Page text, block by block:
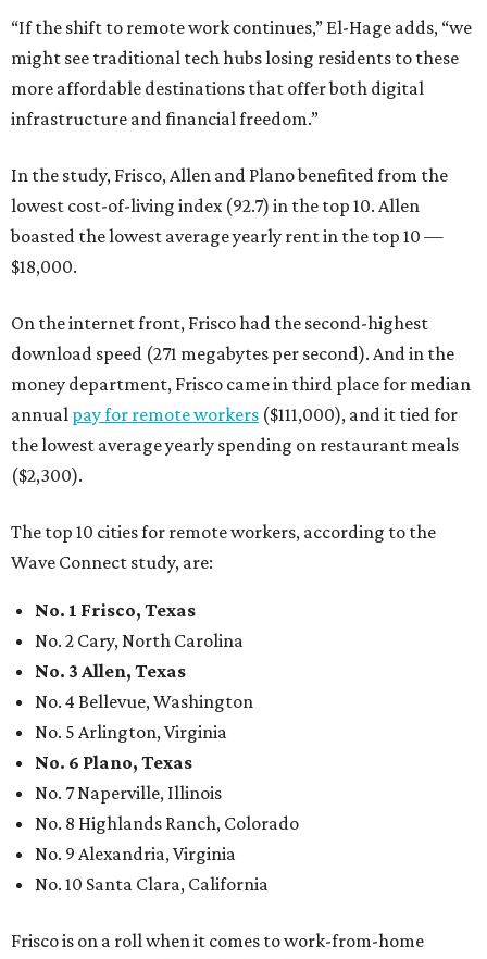
“If the shift to remote work continues,” El-Hage adds, “we
might see traditional tech hubs losing residents to these
more affordable destinations that offer both digital
infrastructure and financial freedom.”
In the study, Frisco, Allen and Plano benefited from the
lowest cost-of-living index (92.7) in the top 10. Allen
boasted the lowest average yearly rent in the top 10 —
$18,000.
On the internet front, Frisco had the second-highest
download speed (271 megabytes per second). And in the
money department, Frisco came in third place for median
annual pay for remote workers ($111,000), and it tied for
the lowest average yearly spending on restaurant meals
($2,300).
The top 10 cities for remote workers, according to the
Wave Connect study, are:
No. 1 Frisco, Texas
No. 2 Cary, North Carolina
No. 3 Allen, Texas
No. 4 Bellevue, Washington
No. 5 Arlington, Virginia
No. 6 Plano, Texas
No. 7 Naperville, Illinois
No. 8 Highlands Ranch, Colorado
No. 9 Alexandria, Virginia
No. 10 Santa Clara, California
Frisco is on a roll when it comes to work-from-home